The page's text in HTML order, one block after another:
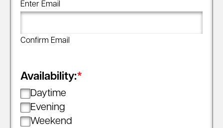
Enter Email
Confirm Email
Availability:*
Daytime
Evening
Weekend